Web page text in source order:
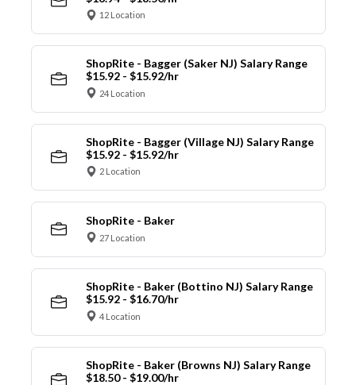
12 Location
ShopRite - Bagger (Saker NJ) Salary Range
$15.92 - $15.92/hr
24 Location
ShopRite - Bagger (Village NJ) Salary Range
$15.92 - $15.92/hr
2 Location
ShopRite - Baker
27 Location
ShopRite - Baker (Bottino NJ) Salary Range
$15.92 - $16.70/hr
4 Location
ShopRite - Baker (Browns NJ) Salary Range
$18.50 - $19.00/hr